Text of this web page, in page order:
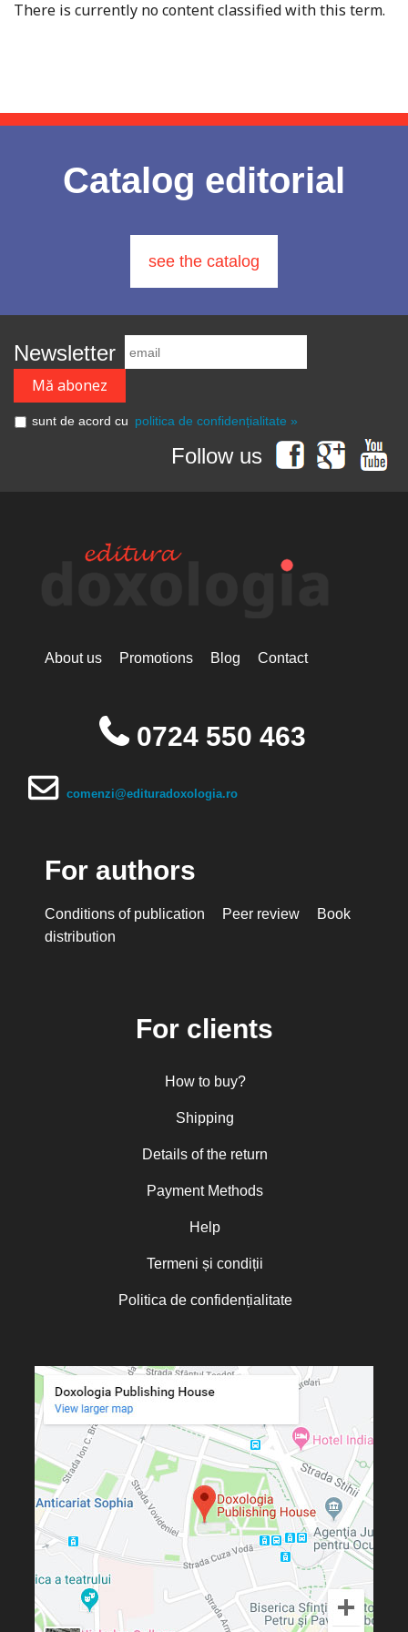
There is currently no content classified with this term.
Catalog editorial
see the catalog
Newsletter
sunt de acord cu politica de confidențialitate »
Follow us
About us Promotions Blog Contact
0724 550 463
comenzi@edituradoxologia.ro
For authors
Conditions of publication Peer review
Book
distribution
For clients
How to buy?
Shipping
Details of the return
Payment Methods
Help
Termeni și condiții
Politica de confidențialitate